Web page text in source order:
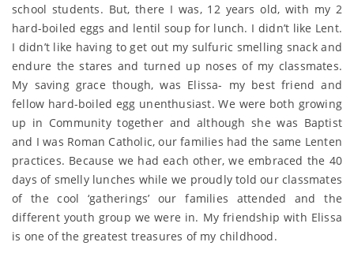
school students. But, there I was, 12 years old, with my 2
hard-boiled eggs and lentil soup for lunch. I didn’t like Lent.
I didn’t like having to get out my sulfuric smelling snack and
endure the stares and turned up noses of my classmates.
My saving grace though, was Elissa- my best friend and
fellow hard-boiled egg unenthusiast. We were both growing
up in Community together and although she was Baptist
and I was Roman Catholic, our families had the same Lenten
practices. Because we had each other, we embraced the 40
days of smelly lunches while we proudly told our classmates
of the cool ‘gatherings’ our families attended and the
different youth group we were in. My friendship with Elissa
is one of the greatest treasures of my childhood.